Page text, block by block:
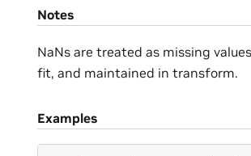
Notes
NaNs are treated as missing
fit, and maintained in transform.
Examples